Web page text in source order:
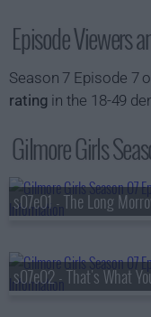
Episode Viewers
Season 7 Episode 7
rating in the 18-49
Gilmore Girls
s07e01 - The Long